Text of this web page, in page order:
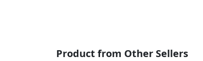
Product from Other Sellers